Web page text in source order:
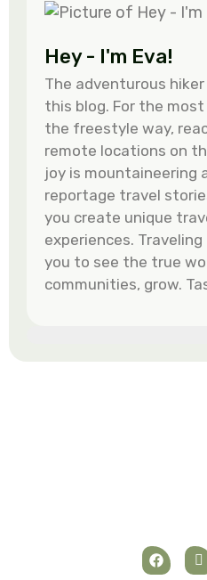
Hey - I'm Eva!
The adventurous
this blog. For the
the freestyle way,
remote locations on
joy is mountaineering
reportage travel
you create unique
experiences.
you to see the true
communities, grow.